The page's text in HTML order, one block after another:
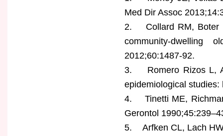
Med Dir Assoc
2. Collard RM, Boter
community-dwelling
2012;60:1487-92.
3. Romero Rizos L,
epidemiological
4. Tinetti ME,
Gerontol
5. Arfken CL, Lach